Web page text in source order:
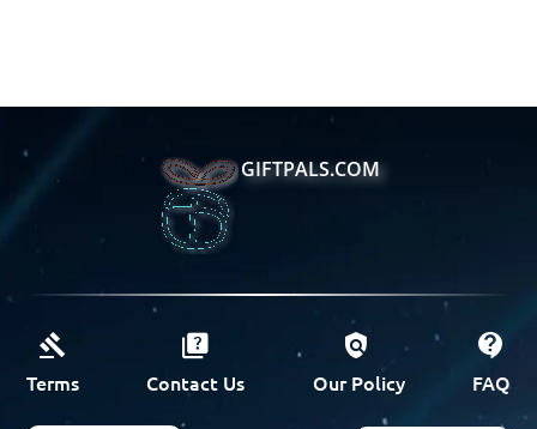
GIFTPALS.COM
Terms Contact Us Our Policy FAQ